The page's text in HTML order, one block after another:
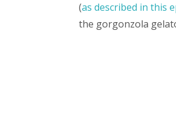
(as described in this
the gorgonzola